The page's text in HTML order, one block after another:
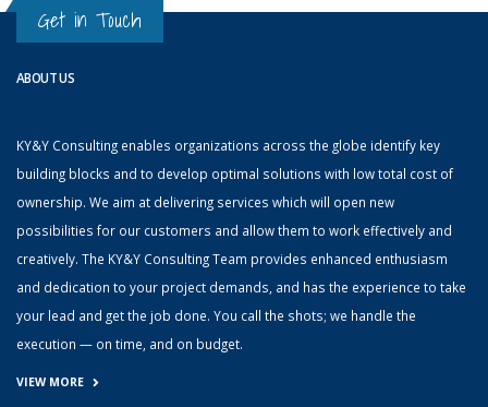
Get in Touch
ABOUT US
KY&Y Consulting enables organizations across the globe identify key
building blocks and to develop optimal solutions with low total cost of
ownership. We aim at delivering services which will open new
possibilities for our customers and allow them to work effectively and
creatively. The KY&Y Consulting Team provides enhanced enthusiasm
and dedication to your project demands, and has the experience to take
your lead and get the job done. You call the shots; we handle the
execution — on time, and on budget.
VIEW MORE